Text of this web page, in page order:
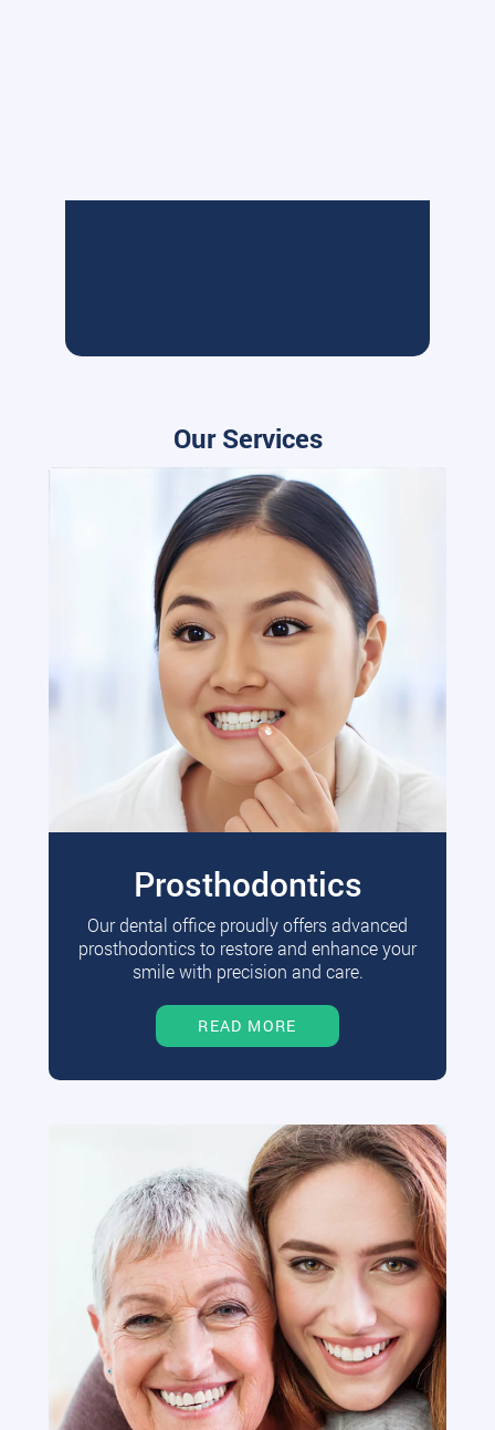
Our Services
Prosthodontics
Our dental office proudly offers advanced
prosthodontics to restore and enhance your
smile with precision and care.
READ MORE